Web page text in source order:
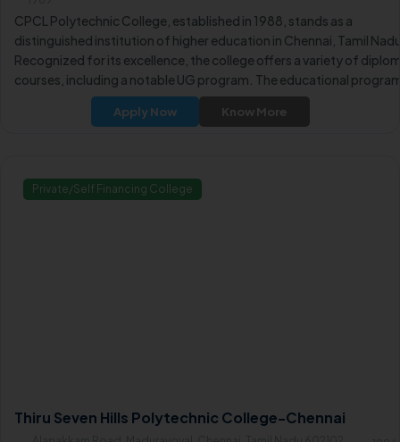
CPCL Polytechnic College, established in 1988, stands as a
distinguished institution of higher education in Chennai, Tamil
Recognized for its excellence, the college offers a variety of
courses, including a notable UG program. The educational
including After 10th Diploma courses, are conducted in Full-Time
mode, providing students with comprehensive learning
Apply Now Know More
Private/Self Financing College
Thiru Seven Hills Polytechnic College-Chennai